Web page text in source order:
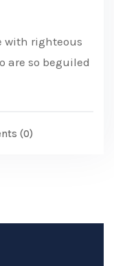
with righteous
are so beguiled
(0)